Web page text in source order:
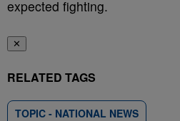
expected fighting.
✕
RELATED TAGS
TOPIC - NATIONAL NEWS